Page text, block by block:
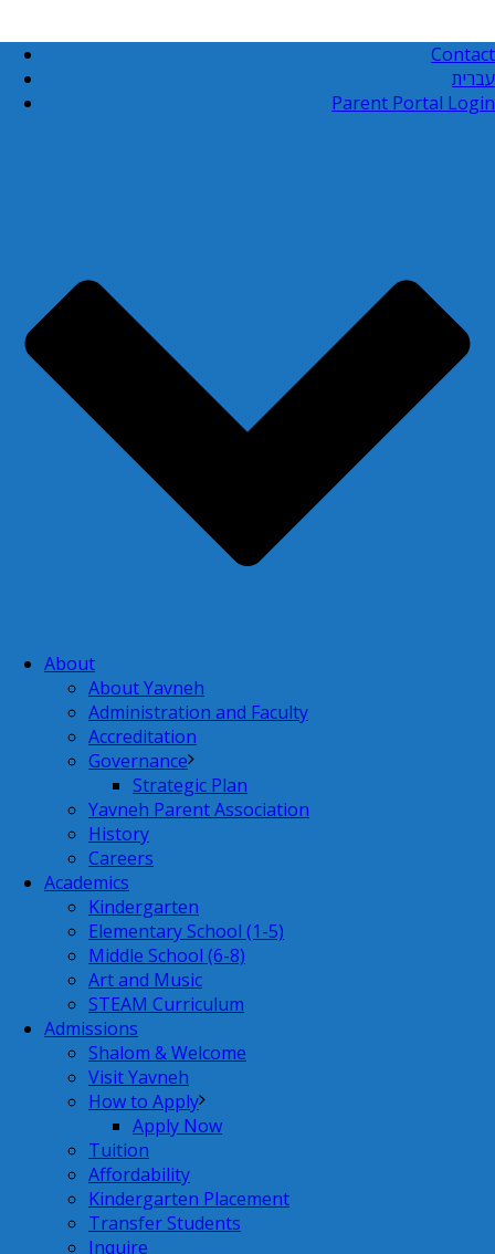
Contact
עברית
Parent Portal Login
About
About Yavneh
Administration and Faculty
Accreditation
Governance
Strategic Plan
Yavneh Parent Association
History
Careers
Academics
Kindergarten
Elementary School (1-5)
Middle School (6-8)
Art and Music
STEAM Curriculum
Admissions
Shalom & Welcome
Visit Yavneh
How to Apply
Apply Now
Tuition
Affordability
Kindergarten Placement
Transfer Students
Inquire